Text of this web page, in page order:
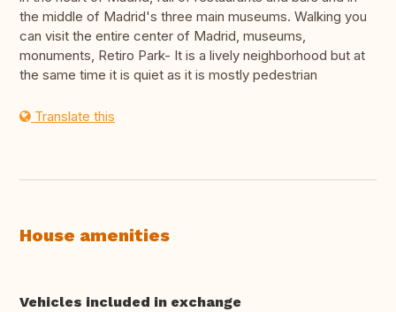
the middle of Madrid's three main museums. Walking you
can visit the entire center of Madrid, museums,
monuments, Retiro Park- It is a lively neighborhood but at
the same time it is quiet as it is mostly pedestrian
Translate this
House amenities
Vehicles included in exchange